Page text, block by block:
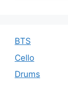
BTS
Cello
Drums